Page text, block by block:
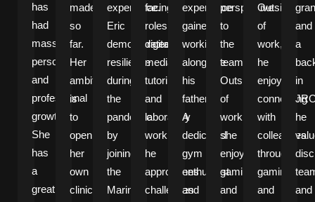
has
had
massive
personal
and
professional
growth.
She
has
a
great
made
so
far.
Her
ambition
is
to
open
her
own
clinic
experience.
Eric
demonstrated
resilience
during
the
pandemic
by
joining
the
Marines
facing
roles,
digital
media,
tutoring,
and
laboratory
work,
he
approaches
challenges
experience
gained
working
alongside
his
father.
A
dedicated
gym
enthusiast
and
perspective
to
the
team.
Outside
of
work,
she
enjoys
gaming
and
Outside
of
work,
he
enjoys
connecting
with
colleagues
through
gaming
and
and
a
in
he
and